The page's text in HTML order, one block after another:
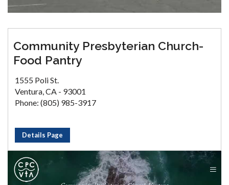
Community Presbyterian Church-
Food Pantry
1555 Poli St.
Ventura, CA - 93001
Phone: (805) 985-3917
Details Page